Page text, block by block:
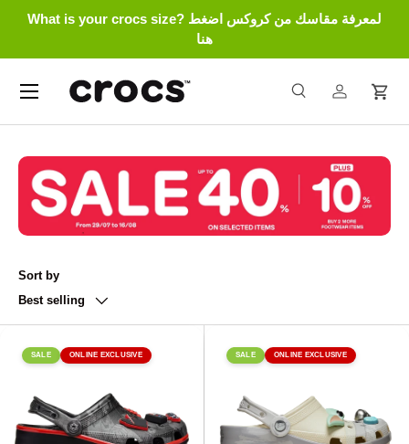
What is your crocs size? لمعرفة مقاسك من كروكس اضغط
هنا
Search
SearchLog in Cart
Sort by
Best selling
SALE ONLINE EXCLUSIVE SALE ONLINE EXCLUSIVE